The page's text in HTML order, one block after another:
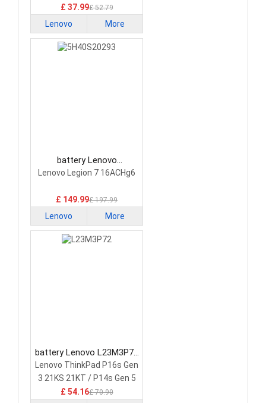
£ 37.99£ 52.79
Lenovo More
battery Lenovo
5H40S20293 Laptop
Lenovo Legion 7 16ACHg6
£ 149.99£ 197.99
Lenovo More
battery Lenovo L23M3P72
Laptop Battery
Lenovo ThinkPad P16s Gen
3 21KS 21KT / P14s Gen 5
21G2 21G3 Series
£ 54.16£ 70.90